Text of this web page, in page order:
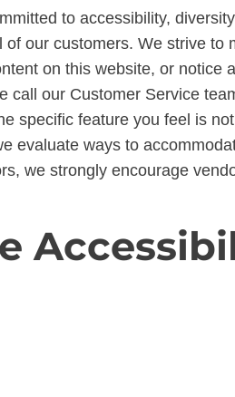
to accessibility,
our customers. We strive
on this website, or
call our Customer Service
specific feature you feel is
evaluate ways to
we strongly encourage